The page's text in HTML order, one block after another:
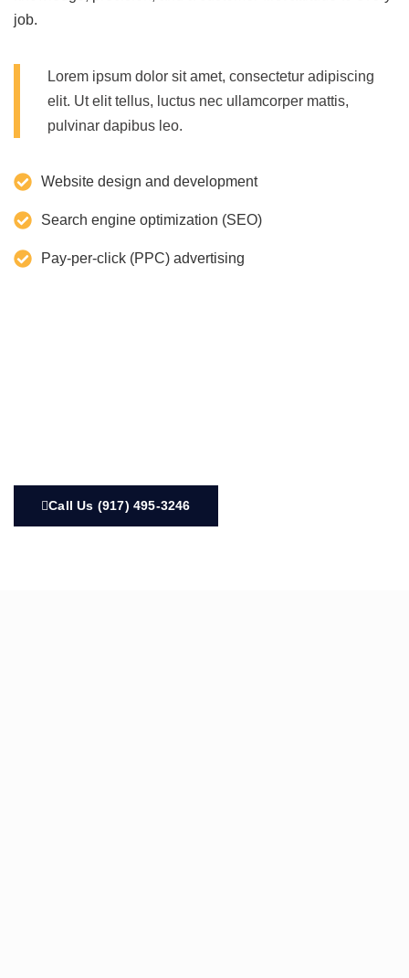
job.
Lorem ipsum dolor sit amet, consectetur adipiscing
elit. Ut elit tellus, luctus nec ullamcorper mattis,
pulvinar dapibus leo.
Website design and development
Search engine optimization (SEO)
Pay-per-click (PPC) advertising
Call Us (917) 495-3246